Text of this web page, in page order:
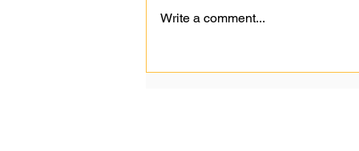
Google's Change to SEO
Write a comment...